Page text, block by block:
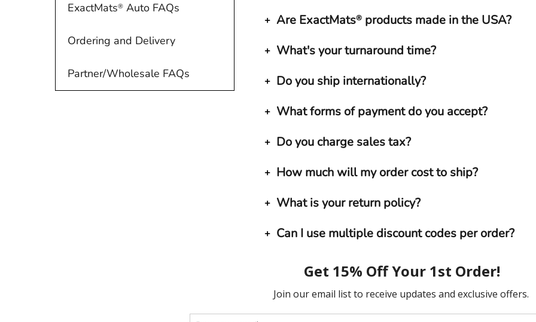
ExactMats® Auto FAQs
Ordering and Delivery
Partner/Wholesale FAQs
Are ExactMats® products made in the USA?
What's your turnaround time?
Do you ship internationally?
What forms of payment do you accept?
Do you charge sales tax?
How much will my order cost to ship?
What is your return policy?
Can I use multiple discount codes per order?
What is the best way to reach ExactMats?
What if I receive a product that doesn’t appear